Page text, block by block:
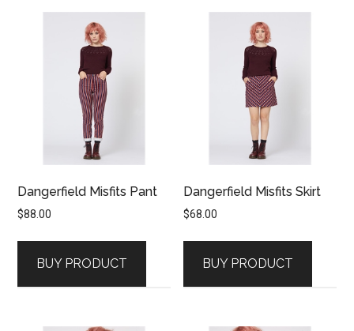
Dangerfield Misfits Pant
$88.00
BUY PRODUCT
Dangerfield Misfits Skirt
$68.00
BUY PRODUCT